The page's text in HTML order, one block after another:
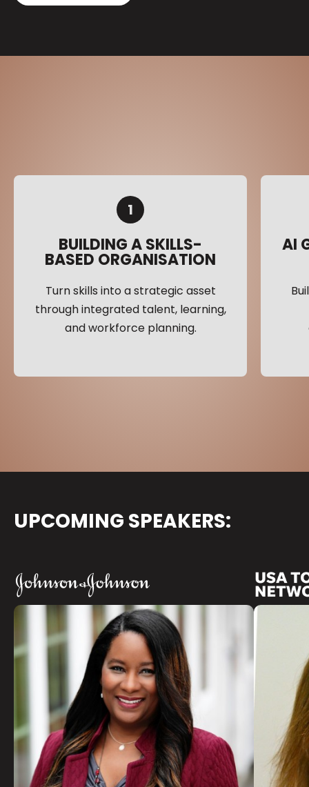
1
BUILDING A SKILLS-
BASED ORGANISATION
Turn skills into a strategic asset
through integrated talent, learning,
and workforce planning.
AI
UPCOMING SPEAKERS: